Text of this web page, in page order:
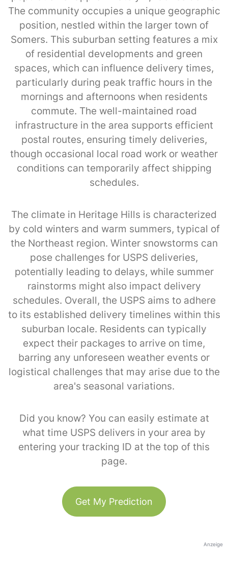
The community occupies a unique geographic
position, nestled within the larger town of
Somers. This suburban setting features a mix
of residential developments and green
spaces, which can influence delivery times,
particularly during peak traffic hours in the
mornings and afternoons when residents
commute. The well-maintained road
infrastructure in the area supports efficient
postal routes, ensuring timely deliveries,
though occasional local road work or weather
conditions can temporarily affect shipping
schedules.
The climate in Heritage Hills is characterized
by cold winters and warm summers, typical of
the Northeast region. Winter snowstorms can
pose challenges for USPS deliveries,
potentially leading to delays, while summer
rainstorms might also impact delivery
schedules. Overall, the USPS aims to adhere
to its established delivery timelines within this
suburban locale. Residents can typically
expect their packages to arrive on time,
barring any unforeseen weather events or
logistical challenges that may arise due to the
area's seasonal variations.
Did you know? You can easily estimate at
what time USPS delivers in your area by
entering your tracking ID at the top of this
page.
Get My Prediction
Anzeige